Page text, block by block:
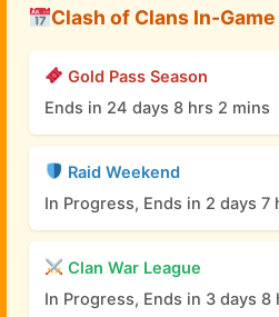
Clash of Clans In-
Gold Pass Season
Ends in 24 days 8 hrs 2 mins
Raid Weekend
In Progress, Ends in 2 days 7
Clan War League
In Progress, Ends in 3 days 8